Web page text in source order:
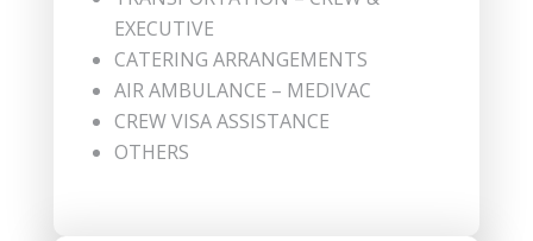
EXECUTIVE
CATERING ARRANGEMENTS
AIR AMBULANCE – MEDIVAC
CREW VISA ASSISTANCE
OTHERS